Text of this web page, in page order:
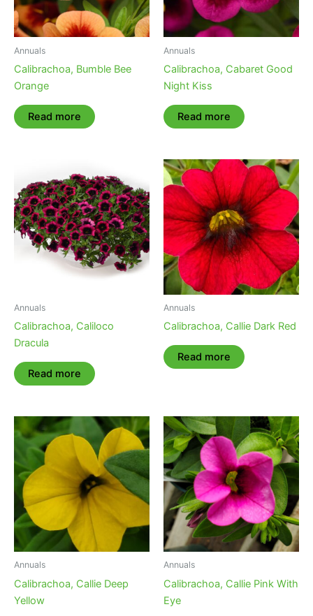
Annuals
Calibrachoa, Bumble Bee
Orange
Read more
Annuals
Calibrachoa, Cabaret Good
Night Kiss
Read more
Annuals
Calibrachoa, Caliloco
Dracula
Read more
Annuals
Calibrachoa, Callie Dark Red
Read more
Annuals
Calibrachoa, Callie Deep
Yellow
Annuals
Calibrachoa, Callie Pink With
Eye